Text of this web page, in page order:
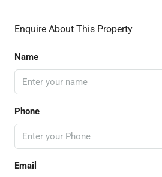
Enquire About This Property
Name
Phone
Email